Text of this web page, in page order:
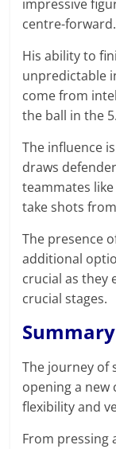
impressive
centre-forward.
His ability to
unpredictable
come from
the ball in the
The influence
draws
teammates
take shots
The presence
additional
crucial as they
crucial stages.
Summary
The journey
opening a new
flexibility and
From pressing